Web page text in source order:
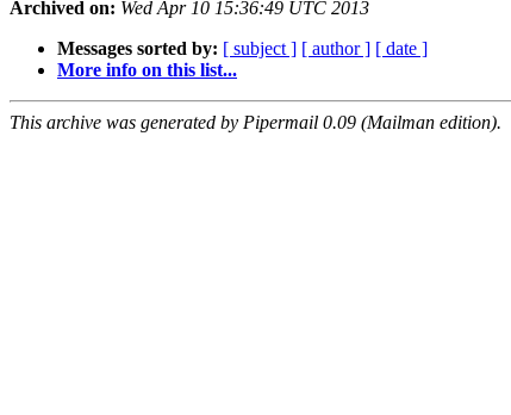
Archived on: Wed Apr 10 15:36:49 UTC 2013
Messages sorted by: [ subject ] [ author ] [ date ]
More info on this list...
This archive was generated by Pipermail 0.09 (Mailman edition).